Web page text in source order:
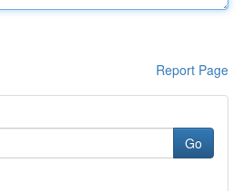
Report Page
Go